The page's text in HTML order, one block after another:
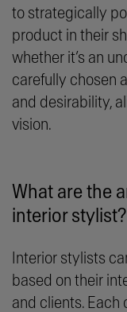
to strategically
product in their
whether it’s an
carefully chosen
and desirability,
vision.
What are the
interior stylist?
Interior stylists
based on their
and clients. Each